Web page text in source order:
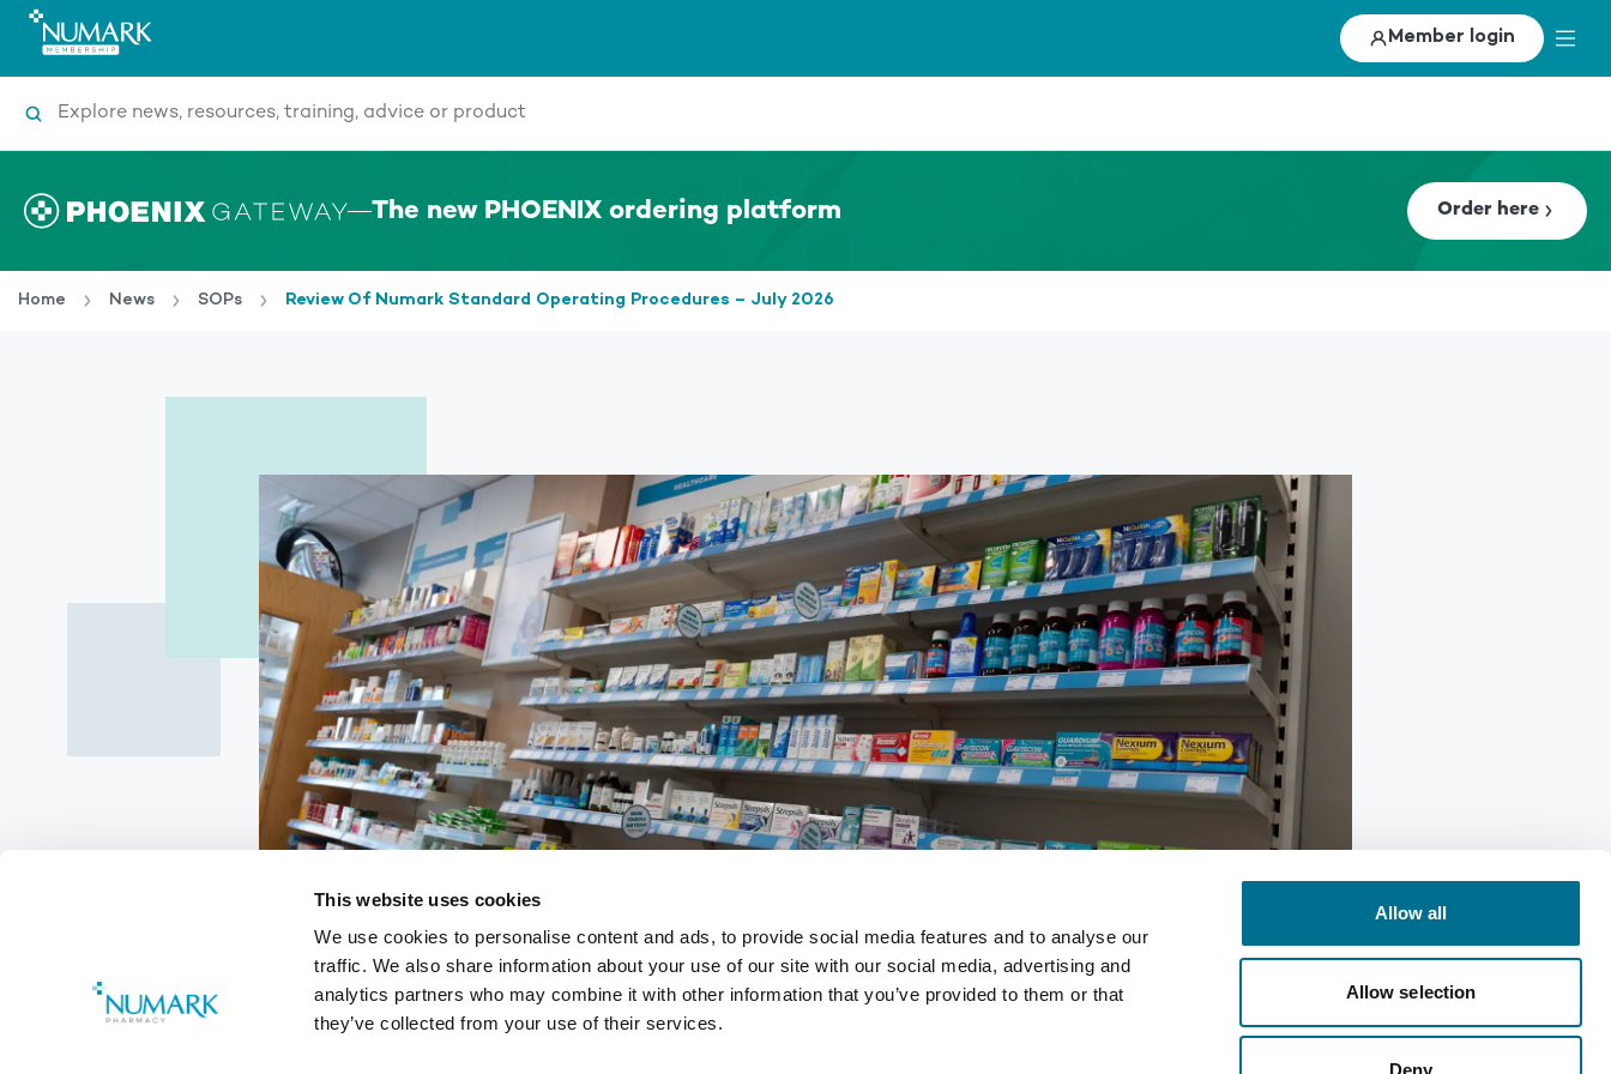
This website uses cookies
We use cookies to personalise content and ads, to provide social media features and to analyse our
traffic. We also share information about your use of our site with our social media, advertising and
analytics partners who may combine it with other information that you’ve provided to them or that
they’ve collected from your use of their services.
Allow all
Allow selection
Deny
Member login
Search
The new PHOENIX ordering platform Order here
Home News SOPs Review Of Numark Standard Operating Procedures – July 2026
Review of Numark Standard Operating
Procedures – July 2026